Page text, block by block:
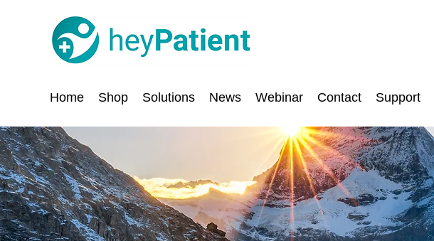
Home Shop Solutions News Webinar Contact Support